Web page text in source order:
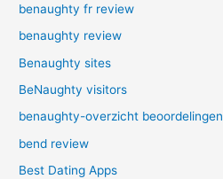
benaughty fr review
benaughty review
Benaughty sites
BeNaughty visitors
benaughty-overzicht beoordelingen
bend review
Best Dating Apps